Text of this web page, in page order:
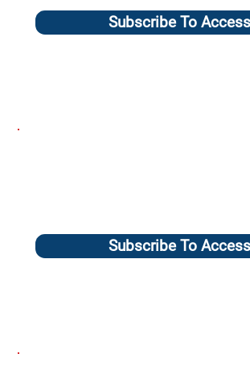
Subscribe To Access
Subscribe To Access